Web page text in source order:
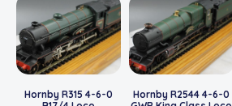
Hornby R315 4-6-0
Hornby R2544 4-6-0